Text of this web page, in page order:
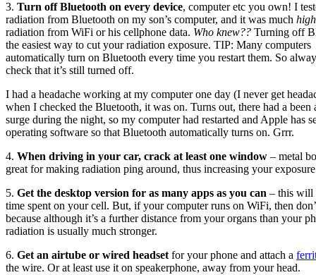
3. Turn off Bluetooth on every device, computer etc you own! I
radiation from Bluetooth on my son’s computer, and it was much
radiation from WiFi or his cellphone data. Who knew?? Turning off
the easiest way to cut your radiation exposure. TIP: Many computers
automatically turn on Bluetooth every time you restart them. So
check that it’s still turned off.
I had a headache working at my computer one day (I never get
when I checked the Bluetooth, it was on. Turns out, there had a been
surge during the night, so my computer had restarted and Apple has
operating software so that Bluetooth automatically turns on. Grrr.
4. When driving in your car, crack at least one window – metal
great for making radiation ping around, thus increasing your
5. Get the desktop version for as many apps as you can – this will
time spent on your cell. But, if your computer runs on WiFi, then
because although it’s a further distance from your organs than your
radiation is usually much stronger.
6. Get an airtube or wired headset for your phone and attach a
the wire. Or at least use it on speakerphone, away from your head.